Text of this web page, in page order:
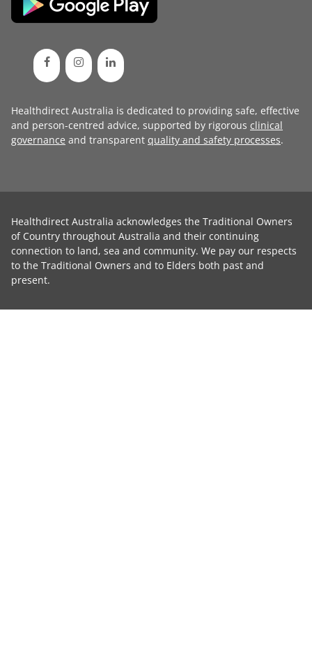
Healthdirect Australia is dedicated to providing safe, effective
and person-centred advice, supported by rigorous clinical
governance and transparent quality and safety processes.
Healthdirect Australia acknowledges the Traditional Owners
of Country throughout Australia and their continuing
connection to land, sea and community. We pay our respects
to the Traditional Owners and to Elders both past and
present.